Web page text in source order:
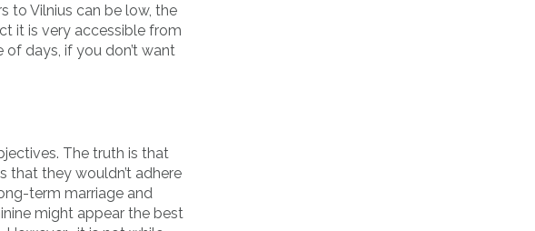
to Vilnius can be low, the
it is very accessible from
days, if you don’t want
The truth is that
that they wouldn’t adhere
term marriage and
might appear the best